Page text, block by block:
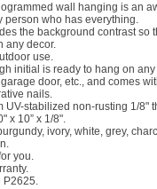
wall hanging is an
person who has everything.
the background contrast so
any decor.
use.
initial is ready to hang on
door, etc., and comes
nails.
UV-stabilized non-rusting 1/8"
x 10” x 1/8".
ivory, white, grey,
you.
P2625.